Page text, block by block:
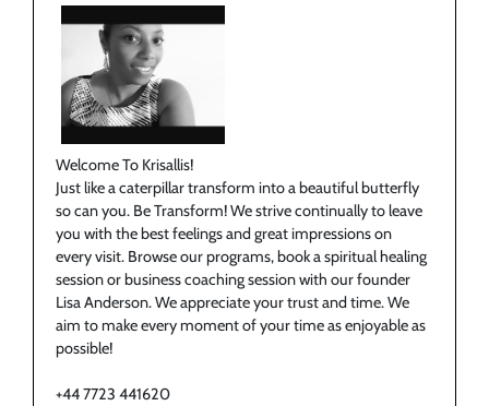
Welcome To Krisallis!
Just like a caterpillar transform into a beautiful butterfly
so can you. Be Transform! We strive continually to leave
you with the best feelings and great impressions on
every visit. Browse our programs, book a spiritual healing
session or business coaching session with our founder
Lisa Anderson. We appreciate your trust and time. We
aim to make every moment of your time as enjoyable as
possible!
+44 7723 441620